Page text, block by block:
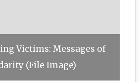
Victims: Messages of
(File Image)